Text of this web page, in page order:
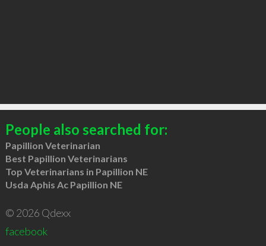
People also searched for:
Papillion Veterinarian
Best Papillion Veterinarians
Top Veterinarians in Papillion NE
Usda Aphis Ac Papillion NE
© 2026 Qdexx
facebook